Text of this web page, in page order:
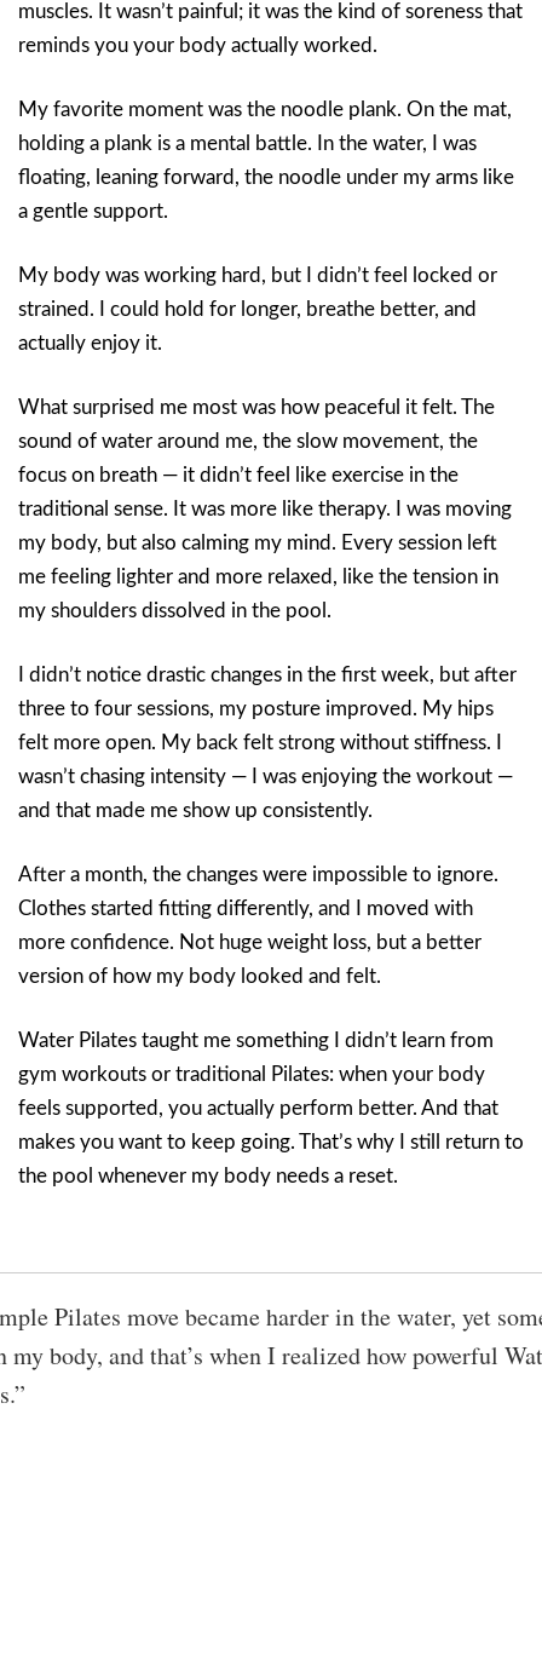
muscles. It wasn’t painful; it was the kind of soreness that
reminds you your body actually worked.
My favorite moment was the noodle plank. On the mat,
holding a plank is a mental battle. In the water, I was
floating, leaning forward, the noodle under my arms like
a gentle support.
My body was working hard, but I didn’t feel locked or
strained. I could hold for longer, breathe better, and
actually enjoy it.
What surprised me most was how peaceful it felt. The
sound of water around me, the slow movement, the
focus on breath — it didn’t feel like exercise in the
traditional sense. It was more like therapy. I was moving
my body, but also calming my mind. Every session left
me feeling lighter and more relaxed, like the tension in
my shoulders dissolved in the pool.
I didn’t notice drastic changes in the first week, but after
three to four sessions, my posture improved. My hips
felt more open. My back felt strong without stiffness. I
wasn’t chasing intensity — I was enjoying the workout —
and that made me show up consistently.
After a month, the changes were impossible to ignore.
Clothes started fitting differently, and I moved with
more confidence. Not huge weight loss, but a better
version of how my body looked and felt.
Water Pilates taught me something I didn’t learn from
gym workouts or traditional Pilates: when your body
feels supported, you actually perform better. And that
makes you want to keep going. That’s why I still return to
the pool whenever my body needs a reset.
Pilates move became harder in the water, yet
my body, and that’s when I realized how powerful